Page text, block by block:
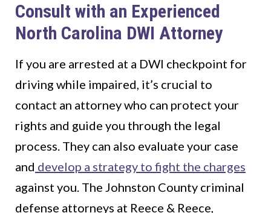
Consult with an Experienced
North Carolina DWI Attorney
If you are arrested at a DWI checkpoint for
driving while impaired, it’s crucial to
contact an attorney who can protect your
rights and guide you through the legal
process. They can also evaluate your case
and develop a strategy to fight the charges
against you. The Johnston County criminal
defense attorneys at Reece & Reece,